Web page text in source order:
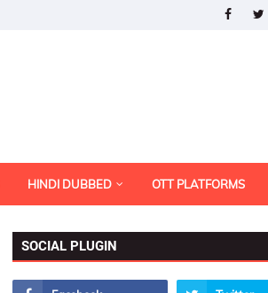
HINDI DUBBED OTT PLATFORMS
SOCIAL PLUGIN